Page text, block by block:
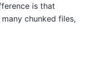
is that
chunked files,